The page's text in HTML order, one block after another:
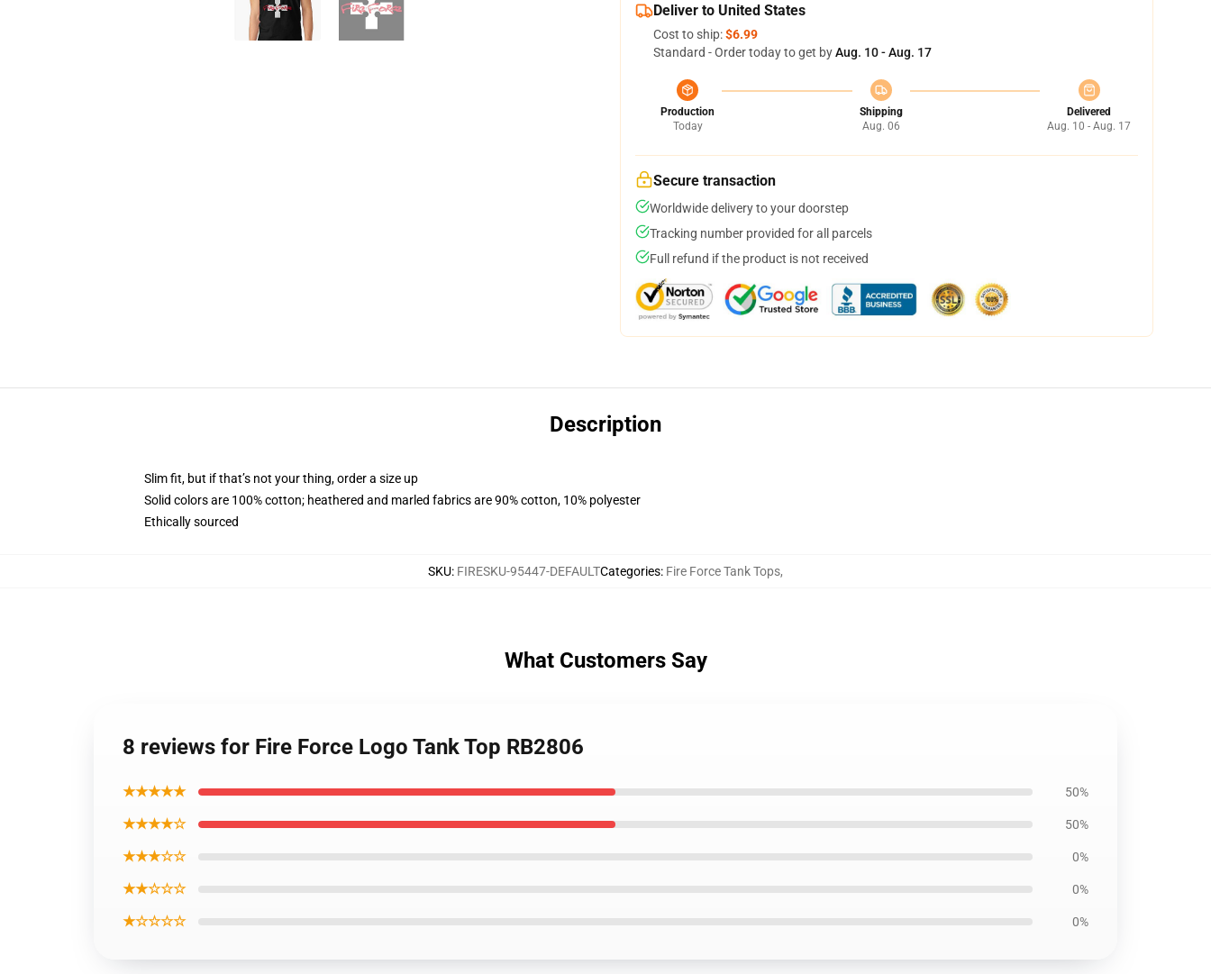
Deliver to United States
Cost to ship:$6.99
Standard - Order today to get byAug. 10 - Aug. 17
Production
Today
Shipping
Aug. 06
Delivered
Aug. 10 - Aug. 17
Secure transaction
Worldwide delivery to your doorstep
Tracking number provided for all parcels
Full refund if the product is not received
Description
Slim fit, but if that’s not your thing, order a size up
Solid colors are 100% cotton; heathered and marled fabrics are 90% cotton, 10% polyester
Ethically sourced
SKU: FIRESKU-95447-DEFAULTCategories: Fire Force Tank Tops,
What Customers Say
8 reviews for Fire Force Logo Tank Top RB2806
★★★★★ 50%
★★★★☆ 50%
★★★☆☆ 0%
★★☆☆☆ 0%
★☆☆☆☆ 0%